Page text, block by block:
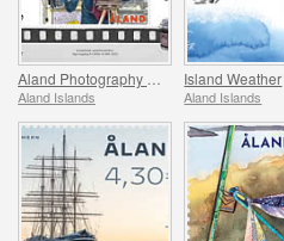
Aland Islands
Island Weather
Aland Islands